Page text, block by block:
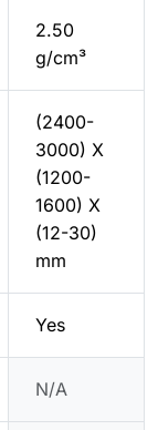
2.50
g/cm³
(2400-
3000) X
(1200-
1600) X
(12-30)
mm
Yes
N/A